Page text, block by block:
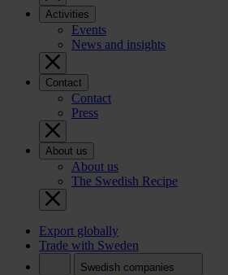
Activities
Events
News and insights
Contact
Contact
Press
About us
About us
The Swedish Recipe
Export globally
Trade with Sweden
Swedish companies